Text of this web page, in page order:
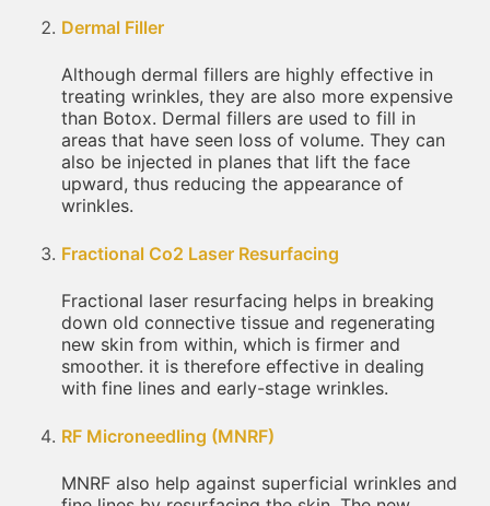
Dermal Filler
Although dermal fillers are highly effective in
treating wrinkles, they are also more expensive
than Botox. Dermal fillers are used to fill in
areas that have seen loss of volume. They can
also be injected in planes that lift the face
upward, thus reducing the appearance of
wrinkles.
Fractional Co2 Laser Resurfacing
Fractional laser resurfacing helps in breaking
down old connective tissue and regenerating
new skin from within, which is firmer and
smoother. it is therefore effective in dealing
with fine lines and early-stage wrinkles.
RF Microneedling (MNRF)
MNRF also help against superficial wrinkles and